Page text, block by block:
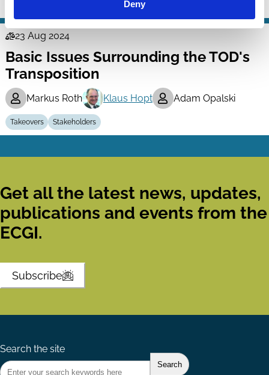
Deny
Law
Series
23 Aug 2024
Basic Issues Surrounding the TOD's
Transposition
Markus Roth Klaus Hopt Adam Opalski
Takeovers Stakeholders
Get all the latest news, updates,
publications and events from the
ECGI.
Subscribe
Search the site